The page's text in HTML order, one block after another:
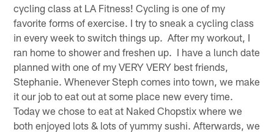
cycling class at LA Fitness! Cycling is one of my
favorite forms of exercise. I try to sneak a cycling class
in every week to switch things up. After my workout, I
ran home to shower and freshen up. I have a lunch date
planned with one of my VERY VERY best friends,
Stephanie. Whenever Steph comes into town, we make
it our job to eat out at some place new every time.
Today we chose to eat at Naked Chopstix where we
both enjoyed lots & lots of yummy sushi. Afterwards, we